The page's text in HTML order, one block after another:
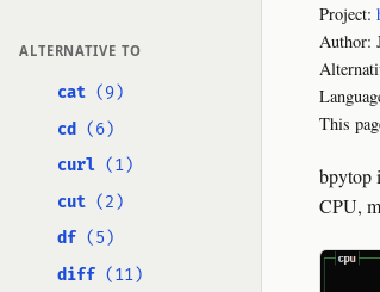
ALTERNATIVE TO
cat (9)
cd
(6)
curl (1)
cut (2)
df (5)
diff (11)
Project:
Author:
This
bpytop
CPU,